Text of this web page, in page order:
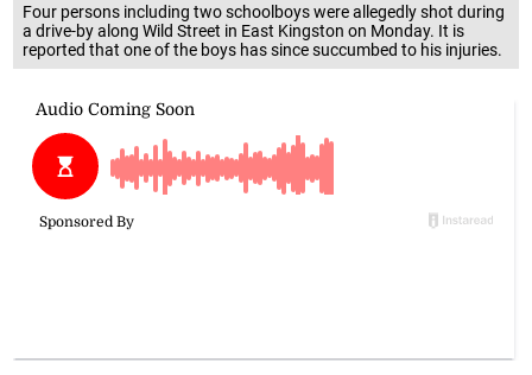
Four persons including two schoolboys were allegedly shot during
a drive-by along Wild Street in East Kingston on Monday. It is
reported that one of the boys has since succumbed to his injuries.